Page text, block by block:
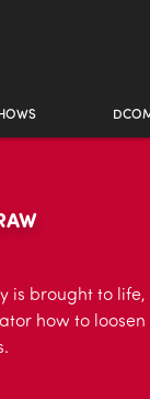
is brought to life,
how to